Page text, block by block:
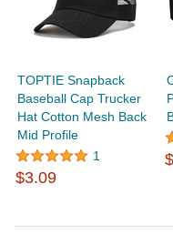
TOPTIE Snapback
Baseball Cap Trucker
Hat Cotton Mesh Back
Mid Profile
1
$3.09